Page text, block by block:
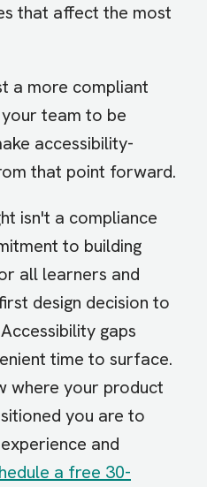
that affect the most
a more compliant
team to be
accessibility-
that point forward.
isn't a compliance
to building
all learners and
design decision to
gaps
time to surface.
where your product
you are to
and
a free 30-